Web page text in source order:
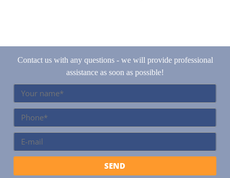
Contact us with any questions - we will provide professional
assistance as soon as possible!